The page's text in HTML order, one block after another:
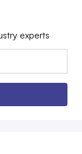
experts